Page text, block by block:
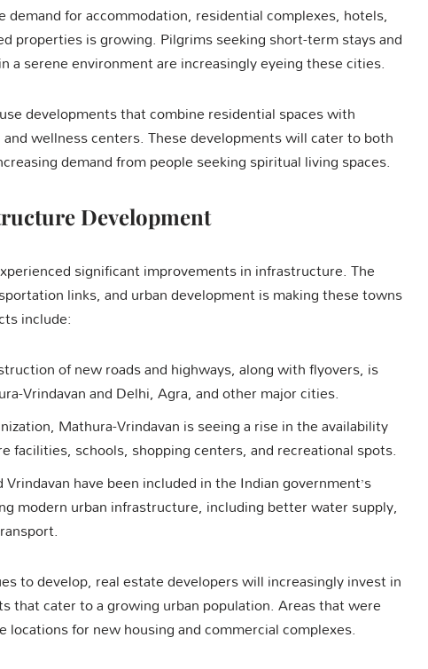
for accommodation, residential complexes, hotels,
properties is growing. Pilgrims seeking short-term stays and
serene environment are increasingly eyeing these cities.
developments that combine residential spaces with
wellness centers. These developments will cater to both
demand from people seeking spiritual living spaces.
Development
significant improvements in infrastructure. The
links, and urban development is making these towns
include:
of new roads and highways, along with flyovers, is
Vrindavan and Delhi, Agra, and other major cities.
Mathura-Vrindavan is seeing a rise in the availability
facilities, schools, shopping centers, and recreational spots.
have been included in the Indian government’s
modern urban infrastructure, including better water supply,
to develop, real estate developers will increasingly invest in
that cater to a growing urban population. Areas that were
for new housing and commercial complexes.